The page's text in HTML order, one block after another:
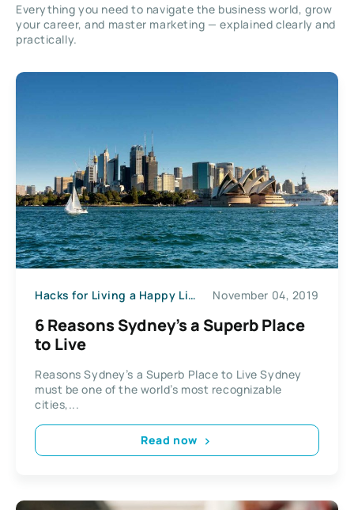
Everything you need to navigate the business world, grow
your career, and master marketing — explained clearly and
practically.
Hacks for Living a Happy Life November 04, 2019
6 Reasons Sydney’s a Superb Place
to Live
Reasons Sydney’s a Superb Place to Live Sydney
must be one of the world’s most recognizable
cities,...
Read now